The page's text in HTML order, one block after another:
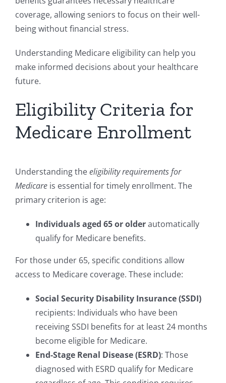
coverage, allowing seniors to focus on their well-
being without financial stress.
Understanding Medicare eligibility can help you
make informed decisions about your healthcare
future.
Eligibility Criteria for
Medicare Enrollment
Understanding theeligibility requirements for
Medicareis essential for timely enrollment. The
primary criterion is age:
Individuals aged 65 or olderautomatically
qualify for Medicare benefits.
For those under 65, specific conditions allow
access to Medicare coverage. These include:
Social Security Disability Insurance (SSDI)
recipients: Individuals who have been
receiving SSDI benefits for at least 24 months
become eligible for Medicare.
End-Stage Renal Disease (ESRD): Those
diagnosed with ESRD qualify for Medicare